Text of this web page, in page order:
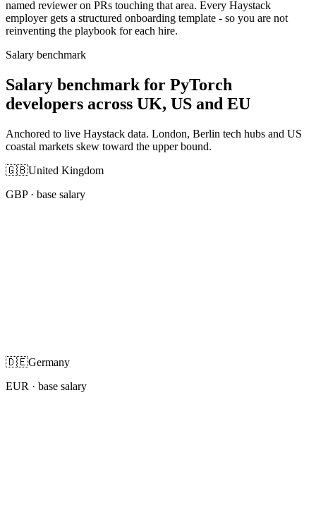
named reviewer on PRs touching that area. Every Haystack
employer gets a structured onboarding template - so you are not
reinventing the playbook for each hire.
Salary benchmark
Salary benchmark for PyTorch
developers across UK, US and EU
Anchored to live Haystack data. London, Berlin tech hubs and US
coastal markets skew toward the upper bound.
🇬🇧United Kingdom
GBP· base salary
🇩🇪Germany
EUR · base salary